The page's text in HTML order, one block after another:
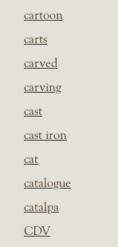
cartoon
carts
carved
carving
cast
cast iron
cat
catalogue
catalpa
CDV